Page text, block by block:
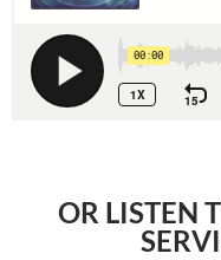
OR LISTEN